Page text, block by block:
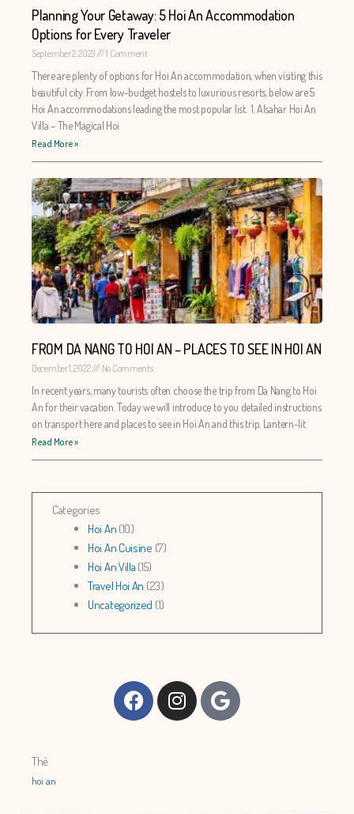
Planning Your Getaway: 5 Hoi An Accommodation
Options for Every Traveler
September 2, 2023 1 Comment
There are plenty of options for Hoi An accommodation, when visiting this
beautiful city. From low-budget hostels to luxurious resorts, below are 5
Hoi An accommodations leading the most popular list. 1. Alsahar Hoi An
Villa – The Magical Hoi
Read More »
FROM DA NANG TO HOI AN – PLACES TO SEE IN HOI AN
December 1, 2022 No Comments
In recent years, many tourists often choose the trip from Da Nang to Hoi
An for their vacation. Today we will introduce to you detailed instructions
on transport here and places to see in Hoi An and this trip. Lantern-lit
Read More »
Categories
Hoi An (10)
Hoi An Cuisine (7)
Hoi An Villa (15)
Travel Hoi An (23)
Uncategorized (1)
FacebookInstagramGoogle
Thẻ
hoi an